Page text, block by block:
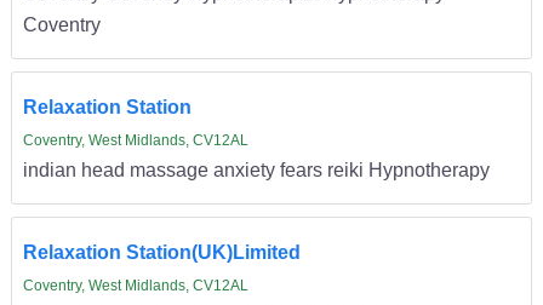
Coventry
Relaxation Station
Coventry, West Midlands, CV12AL
indian head massage anxiety fears reiki Hypnotherapy
Relaxation Station(UK)Limited
Coventry, West Midlands, CV12AL